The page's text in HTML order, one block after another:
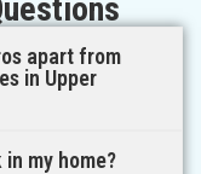
apart from
in Upper
my home?